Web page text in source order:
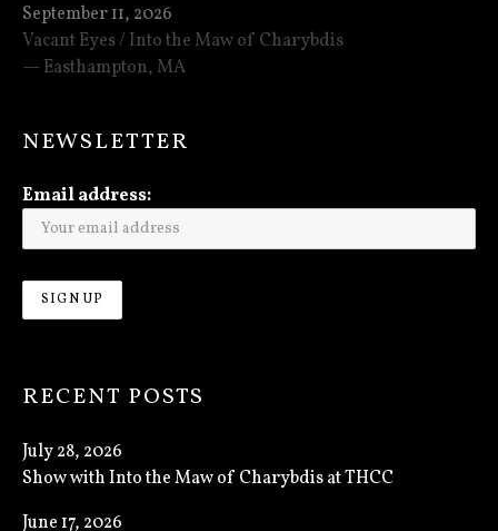
Vacant Eyes / Into the Maw of Charybdis
Easthampton, MA
September 11, 2026
NEWSLETTER
Email address:
RECENT POSTS
Show with Into the Maw of Charybdis at THCC
July 28, 2026
June 17, 2026